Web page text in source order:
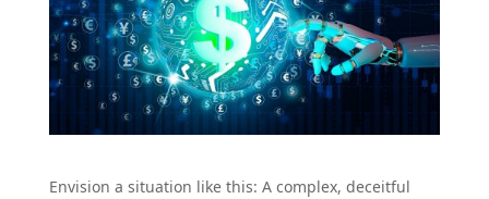
Envision a situation like this: A complex, deceitful